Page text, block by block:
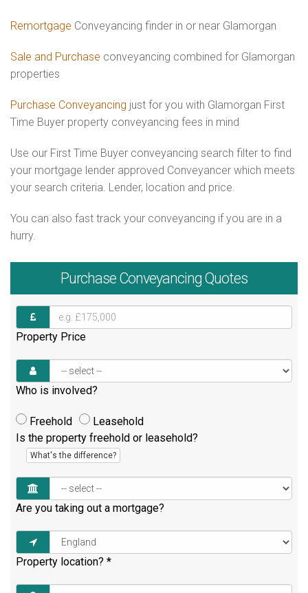
Remortgage Conveyancing finder in or near Glamorgan
Sale and Purchase conveyancing combined for Glamorgan
properties
Purchase Conveyancing just for you with Glamorgan First
Time Buyer property conveyancing fees in mind
Use our First Time Buyer conveyancing search filter to find
your mortgage lender approved Conveyancer which meets
your search criteria. Lender, location and price.
You can also fast track your conveyancing if you are in a
hurry.
Purchase Conveyancing Quotes
Property Price
Who is involved?
Freehold
Leasehold
Is the property freehold or leasehold?
What's the difference?
Are you taking out a mortgage?
Property location? *